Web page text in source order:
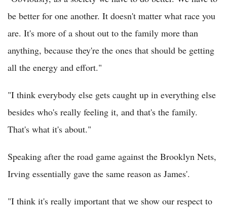
be better for one another. It doesn't matter what race you
are. It's more of a shout out to the family more than
anything, because they're the ones that should be getting
all the energy and effort."
"I think everybody else gets caught up in everything else
besides who's really feeling it, and that's the family.
That's what it's about."
Speaking after the road game against the Brooklyn Nets,
Irving essentially gave the same reason as James'.
"I think it's really important that we show our respect to